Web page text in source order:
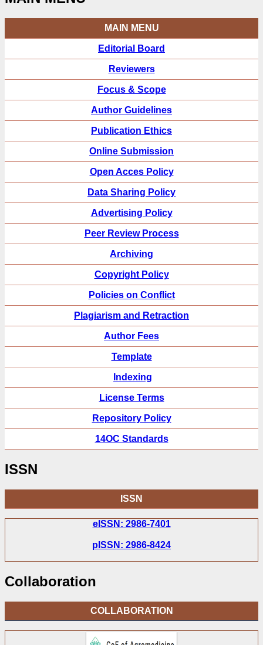
MAIN MENU
Editorial Board
Reviewers
Focus & Scope
Author Guidelines
Publication Ethics
Online Submission
Open Acces Policy
Data Sharing Policy
Advertising Policy
Peer Review Process
Archiving
Copyright Policy
Policies on Conflict
Plagiarism and Retraction
Author Fees
Template
Indexing
License Terms
Repository Policy
14OC Standards
ISSN
ISSN
eISSN: 2986-7401
pISSN: 2986-8424
Collaboration
COLLABORATION